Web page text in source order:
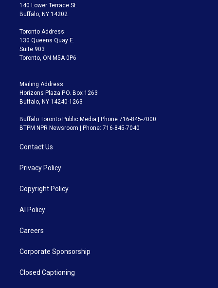
t
e
a
g
a
m
140 Lower Terrace St.
Buffalo, NY 14202
Toronto Address:
130 Queens Quay E.
Suite 903
Toronto, ON M5A 0P6
Mailing Address:
Horizons Plaza P.O. Box 1263
Buffalo, NY 14240-1263
Buffalo Toronto Public Media | Phone 716-845-7000
BTPM NPR Newsroom | Phone: 716-845-7040
Contact Us
Privacy Policy
Copyright Policy
AI Policy
Careers
Corporate Sponsorship
Closed Captioning